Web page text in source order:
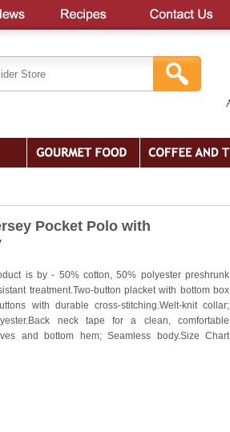
Pocket Polo with
is by - 50% cotton, 50% polyester preshrunk
treatment.Two-button placket with bottom box
with durable cross-stitching.Welt-knit collar;
neck tape for a clean, comfortable
and bottom hem; Seamless body.Size Chart